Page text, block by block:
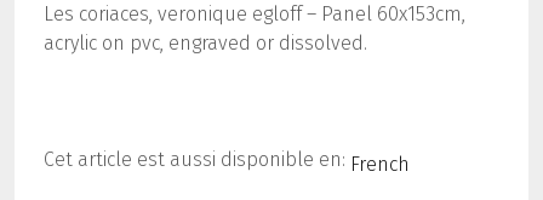
Les coriaces, veronique egloff – Panel 60x153cm,
acrylic on pvc, engraved or dissolved.
Cet article est aussi disponible en: French